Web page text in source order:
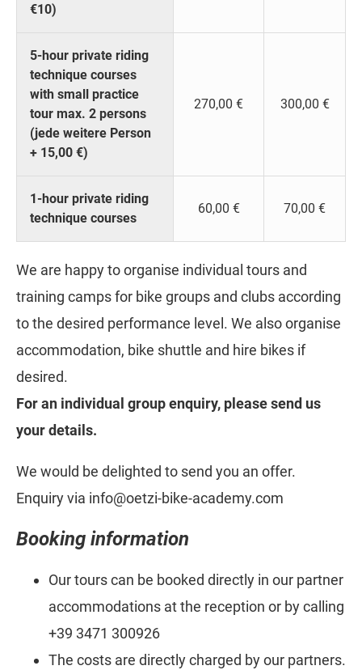
€10)
5-hour private riding
technique courses
with small practice
tour max. 2 persons
(jede weitere Person
+ 15,00 €)
270,00 € 300,00 €
1-hour private riding
technique courses
60,00 € 70,00 €
We are happy to organise individual tours and
training camps for bike groups and clubs according
to the desired performance level. We also organise
accommodation, bike shuttle and hire bikes if
desired.
For an individual group enquiry, please send us
your details.
We would be delighted to send you an offer.
Enquiry via info@oetzi-bike-academy.com
Booking information
Our tours can be booked directly in our partner
accommodations at the reception or by calling
+39 3471 300926
The costs are directly charged by our partners.